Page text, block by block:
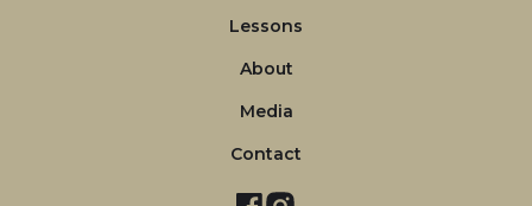
Lessons
About
Media
Contact